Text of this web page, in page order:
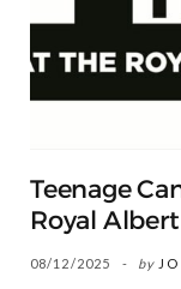
Teenage
Royal
08/12/2025 by JO